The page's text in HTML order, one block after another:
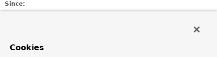
Since:
See Also:
Cookies